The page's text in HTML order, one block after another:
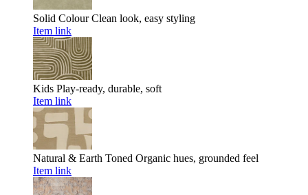
Solid Colour Clean look, easy styling
Item link
Kids Play-ready, durable, soft
Item link
Natural & Earth Toned Organic hues, grounded feel
Item link